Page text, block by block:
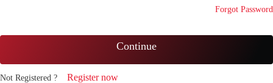
Forgot Password
Continue
Not Registered ? Register now